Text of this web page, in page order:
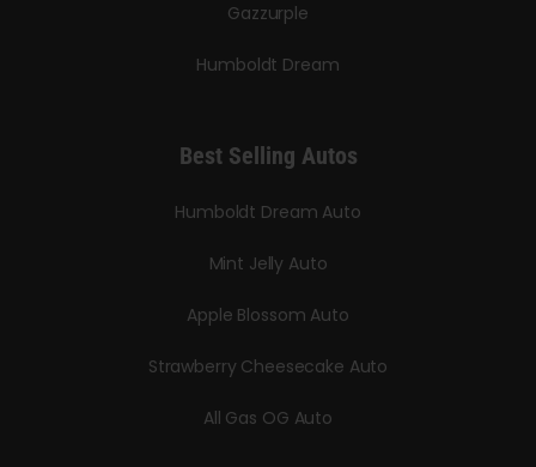
Gazzurple
Humboldt Dream
Best Selling Autos
Humboldt Dream Auto
Mint Jelly Auto
Apple Blossom Auto
Strawberry Cheesecake Auto
All Gas OG Auto